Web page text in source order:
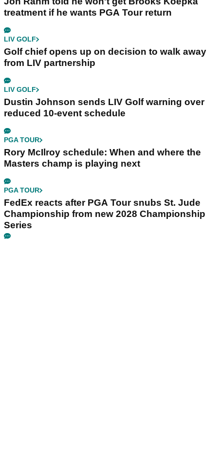
treatment if he wants PGA Tour return
LIV GOLF
Golf chief opens up on decision to walk away
from LIV partnership
LIV GOLF
Dustin Johnson sends LIV Golf warning over
reduced 10-event schedule
PGA TOUR
Rory McIlroy schedule: When and where the
Masters champ is playing next
PGA TOUR
FedEx reacts after PGA Tour snubs St. Jude
Championship from new 2028 Championship
Series